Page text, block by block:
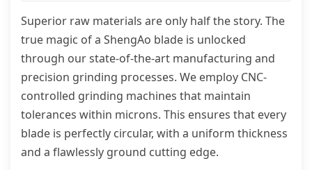
Superior raw materials are only half the story. The
true magic of a ShengAo blade is unlocked
through our state-of-the-art manufacturing and
precision grinding processes. We employ CNC-
controlled grinding machines that maintain
tolerances within microns. This ensures that every
blade is perfectly circular, with a uniform thickness
and a flawlessly ground cutting edge.